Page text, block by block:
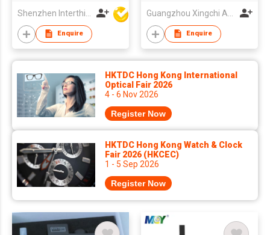
Enquire
Parking
Mode,STARVIS2
Night VisionEnquire
HKTDC Hong Kong International
Optical Fair 2026
4 - 6 Nov 2026
Register Now
HKTDC Hong Kong Watch & Clock
Fair 2026 (HKCEC)
1 - 5 Sep 2026
Register Now